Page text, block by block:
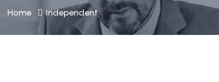
Home Independent